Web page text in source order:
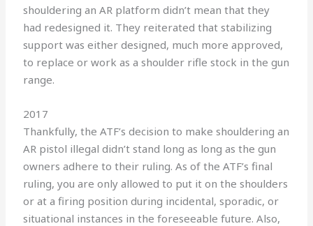
shouldering an AR platform didn’t mean that they
had redesigned it. They reiterated that stabilizing
support was either designed, much more approved,
to replace or work as a shoulder rifle stock in the gun
range.
2017
Thankfully, the ATF’s decision to make shouldering an
AR pistol illegal didn’t stand long as long as the gun
owners adhere to their ruling. As of the ATF’s final
ruling, you are only allowed to put it on the shoulders
or at a firing position during incidental, sporadic, or
situational instances in the foreseeable future. Also,